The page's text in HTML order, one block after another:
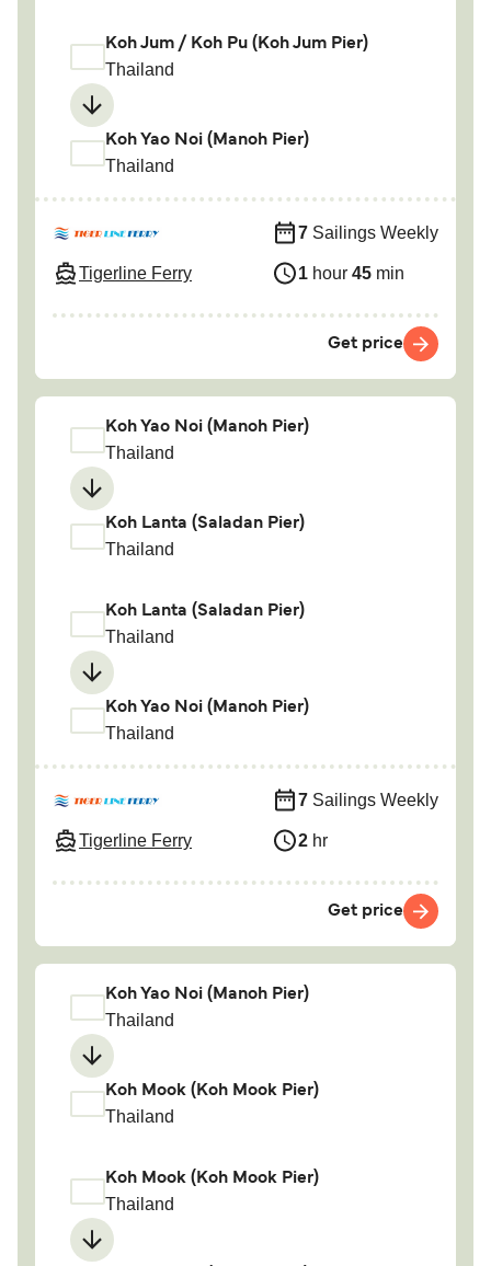
Koh Jum / Koh Pu (Koh Jum Pier)
Thailand
Koh Yao Noi (Manoh Pier)
Thailand
Tigerline Ferry
7 Sailings Weekly
1 hour 45 min
Get price
Koh Yao Noi (Manoh Pier)
Thailand
Koh Lanta (Saladan Pier)
Thailand
Koh Lanta (Saladan Pier)
Thailand
Koh Yao Noi (Manoh Pier)
Thailand
Tigerline Ferry
7 Sailings Weekly
2 hr
Get price
Koh Yao Noi (Manoh Pier)
Thailand
Koh Mook (Koh Mook Pier)
Thailand
Koh Mook (Koh Mook Pier)
Thailand